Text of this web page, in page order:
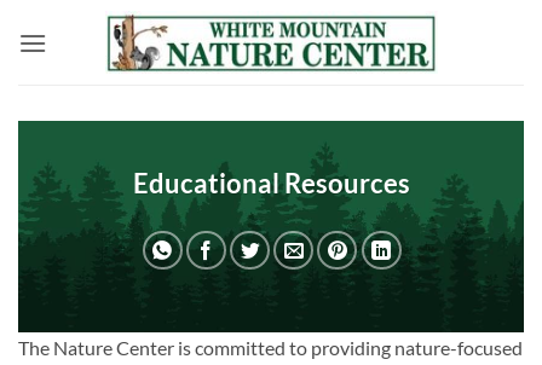
Educational Resources
The Nature Center is committed to providing nature-focused